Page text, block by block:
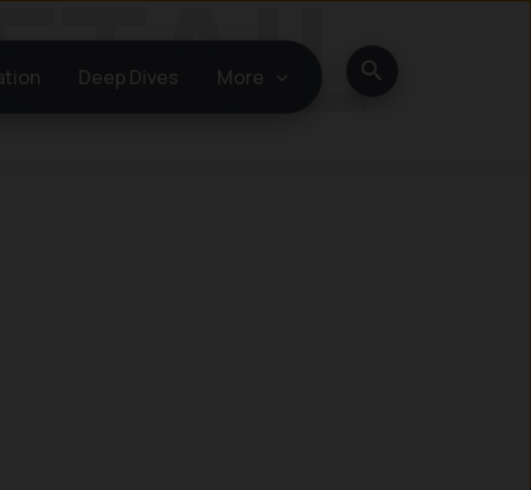
Deep Dives More Search